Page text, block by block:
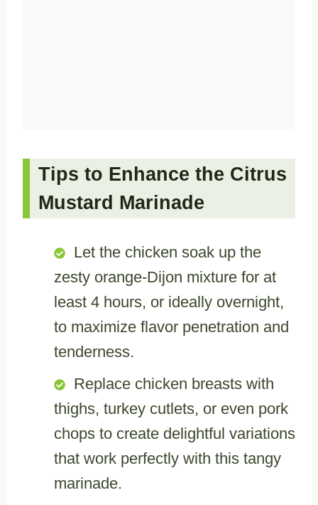
Tips to Enhance the Citrus
Mustard Marinade
Let the chicken soak up the
zesty orange-Dijon mixture for at
least 4 hours, or ideally overnight,
to maximize flavor penetration and
tenderness.
Replace chicken breasts with
thighs, turkey cutlets, or even pork
chops to create delightful variations
that work perfectly with this tangy
marinade.